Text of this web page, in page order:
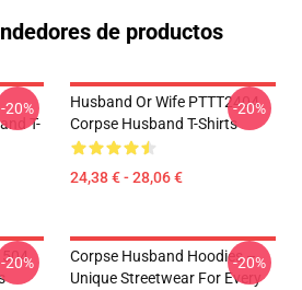
de productos
T-
-20%
Husband Or Wife PTTT2404
Corpse Husband T-Shirts
24,38 € - 28,06 €
-20%
-20%
Corpse Husband Hoodies –
Unique Streetwear For Every
-20%